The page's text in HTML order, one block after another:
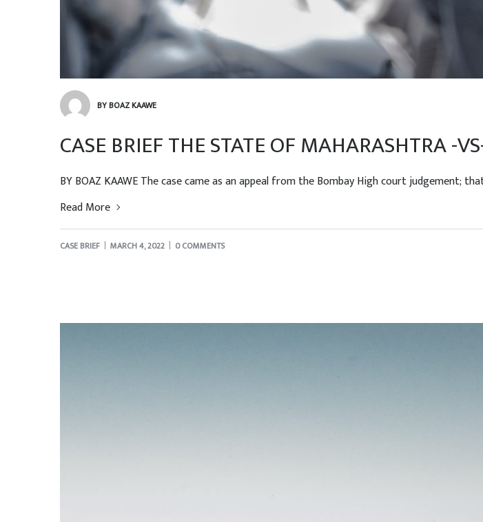
BY BOAZ KAAWE
CASE BRIEF THE STATE OF MAHARASHTRA -
BY BOAZ KAAWE The case came as an appeal from the Bombay High court judgement;
Read More
CASE BRIEF MARCH 4, 2022 0 COMMENTS